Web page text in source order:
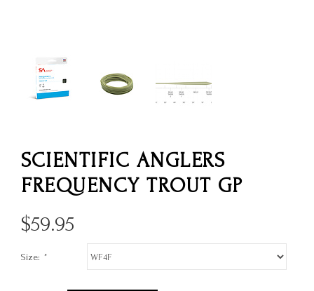
SCIENTIFIC ANGLERS
FREQUENCY TROUT GP
$59.95
Size: *